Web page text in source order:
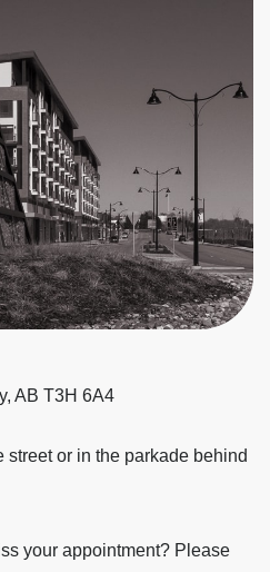
, AB T3H 6A4
or in the parkade behind
your appointment? Please